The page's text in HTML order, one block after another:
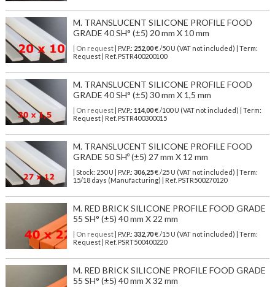
M. TRANSLUCENT SILICONE PROFILE FOOD
GRADE 40 SH° (±5) 20 mm X 10 mm
| On request| P.V.P.: 252,00€ /50 U (VAT not included) | Term:
Request | Ref. PSTR400200100
M. TRANSLUCENT SILICONE PROFILE FOOD
GRADE 40 SH° (±5) 30 mm X 1,5 mm
| On request| P.V.P.: 114,00€ /100 U (VAT not included) | Term:
Request | Ref. PSTR400300015
M. TRANSLUCENT SILICONE PROFILE FOOD
GRADE 50 SHº (±5) 27 mm X 12 mm
| Stock: 250 U | P.V.P.: 306,25€/25 U (VAT not included)
| Term:
15/18 days (Manufacturing) | Ref. PSTR500270120
M. RED BRICK SILICONE PROFILE FOOD GRADE
55 SH° (±5) 40 mm X 22 mm
| On request| P.V.P.: 332,70€ /15 U (VAT not included) | Term:
Request | Ref. PSRT500400220
M. RED BRICK SILICONE PROFILE FOOD GRADE
55 SH° (±5) 40 mm X 32 mm